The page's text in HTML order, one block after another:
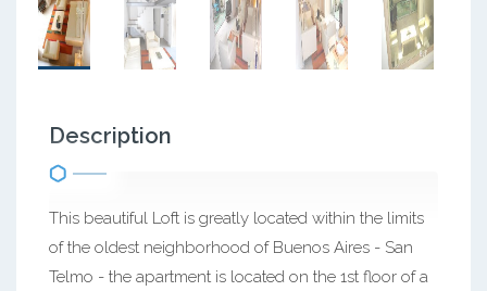
Description
This beautiful Loft is greatly located within the limits
of the oldest neighborhood of Buenos Aires - San
Telmo - the apartment is located on the 1st floor of a